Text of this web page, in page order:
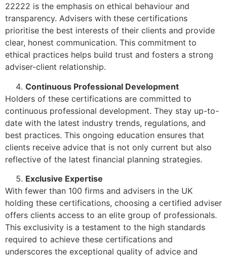
22222 is the emphasis on ethical behaviour and
transparency. Advisers with these certifications
prioritise the best interests of their clients and provide
clear, honest communication. This commitment to
ethical practices helps build trust and fosters a strong
adviser-client relationship.
Continuous Professional Development
Holders of these certifications are committed to
continuous professional development. They stay up-to-
date with the latest industry trends, regulations, and
best practices. This ongoing education ensures that
clients receive advice that is not only current but also
reflective of the latest financial planning strategies.
Exclusive Expertise
With fewer than 100 firms and advisers in the UK
holding these certifications, choosing a certified adviser
offers clients access to an elite group of professionals.
This exclusivity is a testament to the high standards
required to achieve these certifications and
underscores the exceptional quality of advice and